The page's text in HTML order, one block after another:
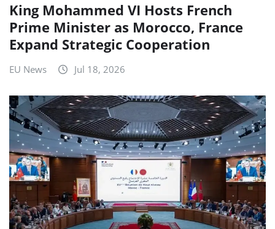
King Mohammed VI Hosts French
Prime Minister as Morocco, France
Expand Strategic Cooperation
EU News Jul 18, 2026